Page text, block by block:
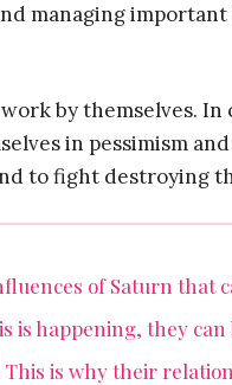
managing important
by themselves.
in pessimism
to fight destroying
of Saturn
is happening, they
This is why their